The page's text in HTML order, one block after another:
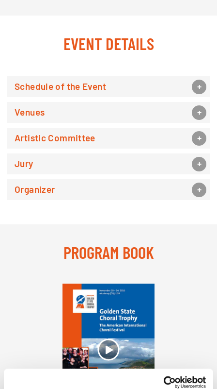
EVENT DETAILS
Schedule of the Event
Venues
Artistic Committee
Jury
Organizer
PROGRAM BOOK